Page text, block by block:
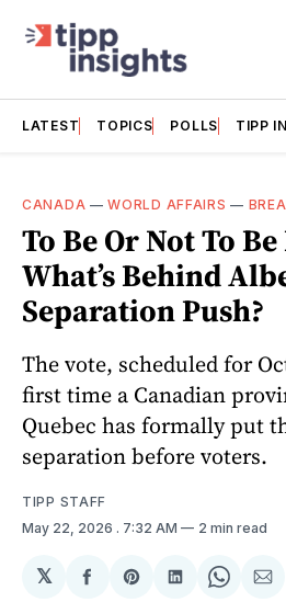
LATEST TOPICS POLLS TIPP
CANADA —WORLD AFFAIRS —
To Be Or Not To
What’s Behind
Separation Push?
The vote, scheduled for
first time a Canadian
Quebec has formally put
separation before voters.
TIPP STAFF
May 22, 2026 . 7:32 AM 2 min read
𝕏
ShareShareShareShare